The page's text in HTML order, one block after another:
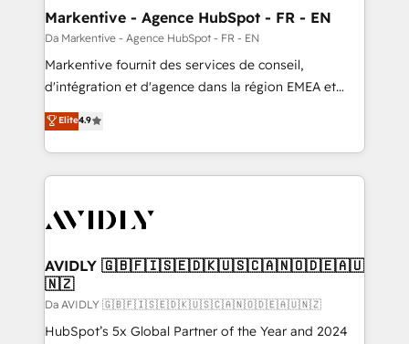
Markentive - Agence HubSpot - FR - EN
Da Markentive - Agence HubSpot - FR - EN
Markentive fournit des services de conseil,
d'intégration et d'agence dans la région EMEA et
North America. Avec plus de 115 experts en
marketing automation, Growth, Revops, CRM et
webdesign. Markentive is both a consulting firm, a
digital agency and an integrator. With over 115
CRM and webdesign (We focus on EMEA - USA
Elite4.9
AVIDLY 🇬🇧🇫🇮🇸🇪🇩🇰🇺🇸🇨🇦🇳🇴🇩🇪🇦🇺
🇳🇿
Da AVIDLY 🇬🇧🇫🇮🇸🇪🇩🇰🇺🇸🇨🇦🇳🇴🇩🇪🇦🇺🇳🇿
HubSpot’s 5x Global Partner of the Year and 2024